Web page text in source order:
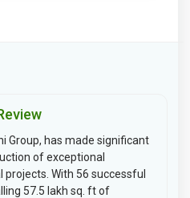
Group, has made significant
of exceptional
With 56 successful
57.5 lakh sq. ft of